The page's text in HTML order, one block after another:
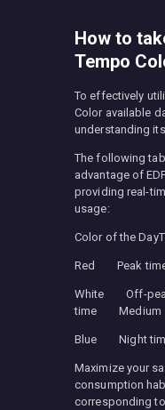
How to
Tempo
To effectively
Color available
understanding
The following
advantage of
providing real-
usage:
Color of the
Red Peak
White Off-
time Medium
Blue Night
Maximize your
consumption
corresponding